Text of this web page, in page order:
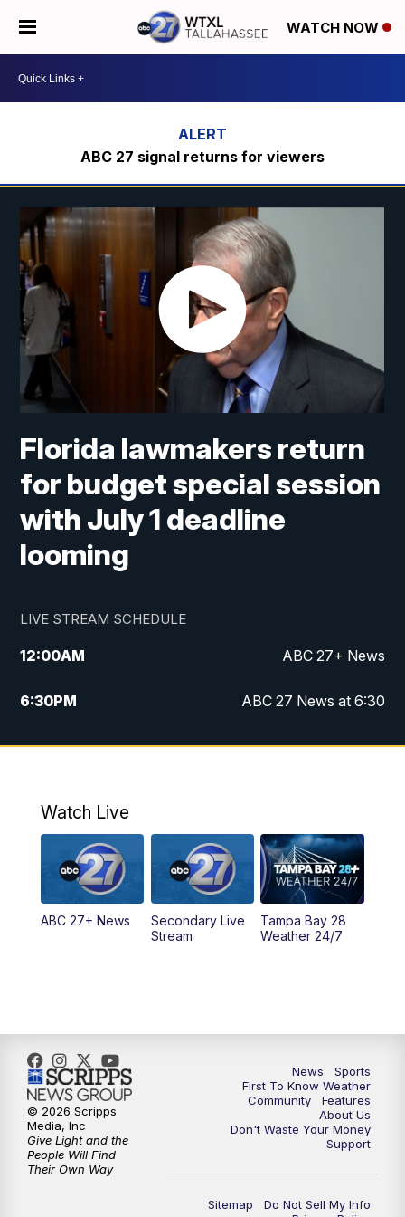
WATCH NOW
ABC 27 signal returns for viewers
Florida lawmakers return
for budget special session
with July 1 deadline
looming
LIVE STREAM SCHEDULE
12:00AM ABC 27+ News
6:30PM ABC 27 News at 6:30
7:00PM ABC 27+ News
11:30PM ABC 27+ News
PM ABC 27+ News
Watch Live
ABC 27+ News
Secondary Live
Stream
Tampa Bay 28
Weather 24/7
News
Sports
First To Know Weather
Community
Features
About Us
Don't Waste Your Money
Support
Sitemap
Do Not Sell My Info
© 2026 Scripps
Media, Inc
Give Light and the
People Will Find
Their Own Way